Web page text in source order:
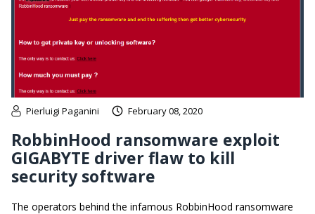
Pierluigi Paganini February 08, 2020
RobbinHood ransomware exploit
GIGABYTE driver flaw to kill
security software
The operators behind the infamous RobbinHood ransomware